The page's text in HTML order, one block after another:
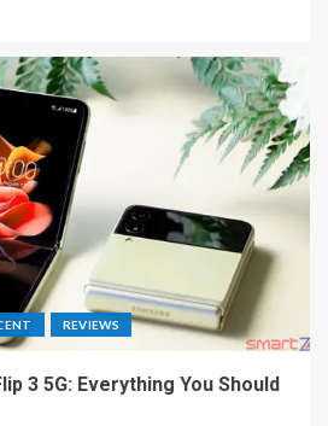
REVIEWS
3 5G: Everything You Should